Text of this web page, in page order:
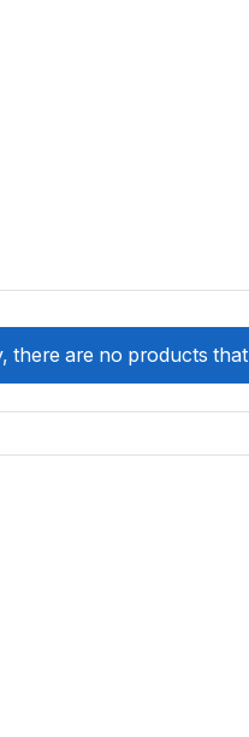
there are no products